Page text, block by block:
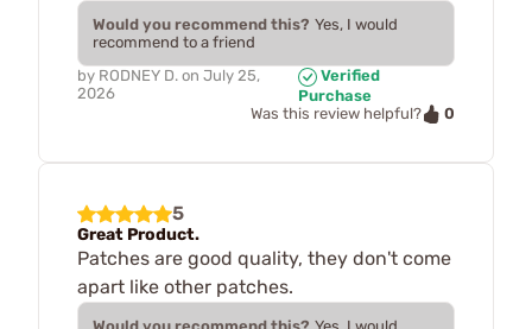
Would you recommend this? Yes, I would
recommend to a friend
by RODNEY D. on July 25,
2026
Verified
Purchase
Was this review helpful?
0
5
Great Product.
Patches are good quality, they don't come
apart like other patches.